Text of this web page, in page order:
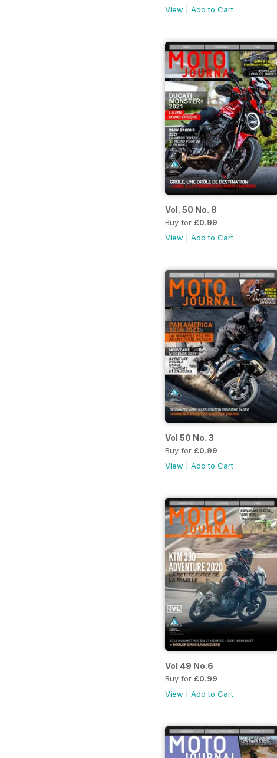
View
Add to Cart
Vol. 50 No. 8
Buy for £0.99
View
Add to Cart
Vol 50 No. 3
Buy for £0.99
View
Add to Cart
Vol 49 No.6
Buy for £0.99
View
Add to Cart